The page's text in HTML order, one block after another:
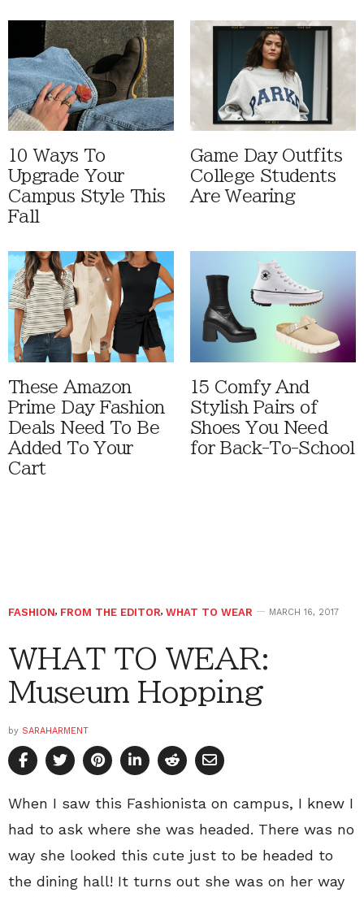
10 Ways To
Upgrade Your
Campus Style This
Fall
Game Day Outfits
College Students
Are Wearing
These Amazon
Prime Day Fashion
Deals Need To Be
Added To Your
Cart
15 Comfy And
Stylish Pairs of
Shoes You Need
for Back-To-School
FASHION, FROM THE EDITOR, WHAT TO WEAR MARCH 16, 2017
WHAT TO WEAR:
Museum Hopping
by SARAHARMENT
When I saw this Fashionista on campus, I knew I
had to ask where she was headed. There was no
way she looked this cute just to be headed to
the dining hall! It turns out she was on her way